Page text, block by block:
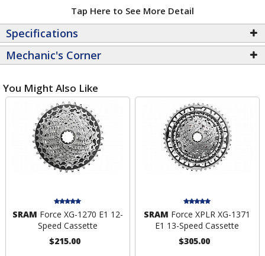
Tap Here to See More Detail
Specifications
Mechanic's Corner
You Might Also Like
SRAM Force XG-1270 E1 12-
Speed Cassette
$215.00
SRAM Force XPLR XG-1371
E1 13-Speed Cassette
$305.00